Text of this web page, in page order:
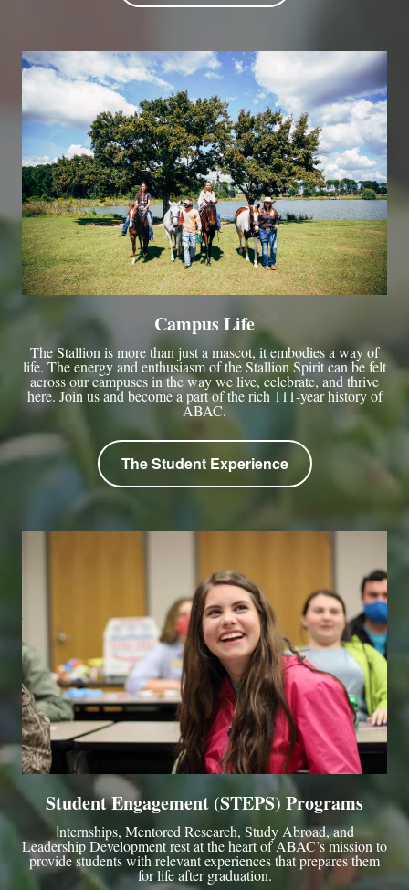
Campus Life
The Stallion is more than just a mascot, it embodies a way of
life. The energy and enthusiasm of the Stallion Spirit can be felt
across our campuses in the way we live, celebrate, and thrive
here. Join us and become a part of the rich 111-year history of
ABAC.
The Student Experience
Student Engagement (STEPS) Programs
Internships, Mentored Research, Study Abroad, and
Leadership Development rest at the heart of ABAC’s mission to
provide students with relevant experiences that prepares them
for life after graduation.